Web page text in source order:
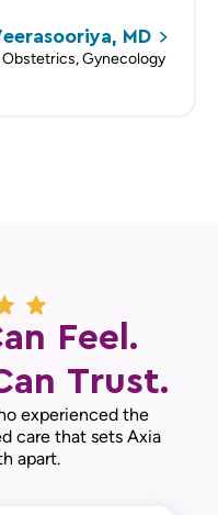
MD
Gynecology
Feel.
Trust.
experienced the
care that sets Axia
apart.